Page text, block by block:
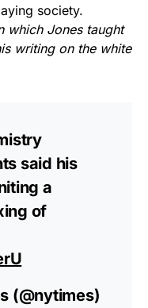
society.
which Jones taught
writing on the white
said his
a
of
(@nytimes)